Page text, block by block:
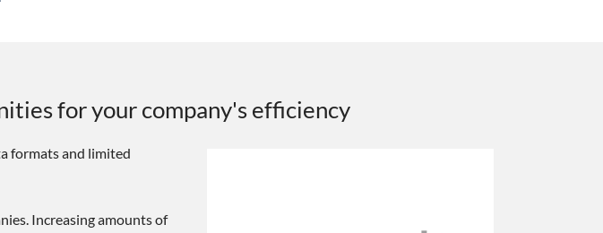
for your company's efficiency
formats and limited
Increasing amounts of